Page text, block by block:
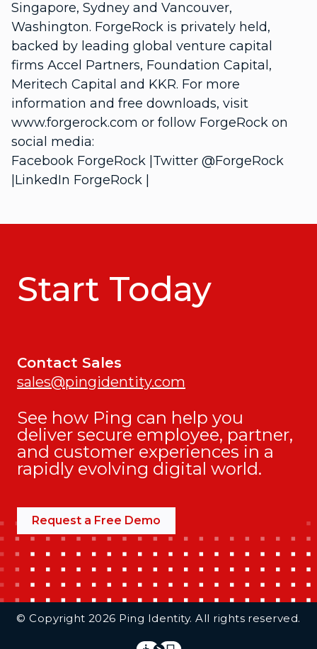
Singapore, Sydney and Vancouver,
Washington. ForgeRock is privately held,
backed by leading global venture capital
firms Accel Partners, Foundation Capital,
Meritech Capital and KKR. For more
information and free downloads, visit
www.forgerock.com or follow ForgeRock on
social media:
Facebook ForgeRock |Twitter @ForgeRock
|LinkedIn ForgeRock |
Start Today
Contact Sales
sales@pingidentity.com
See how Ping can help you
deliver secure employee, partner,
and customer experiences in a
rapidly evolving digital world.
Request a Free Demo
© Copyright 2026 Ping Identity. All rights reserved.